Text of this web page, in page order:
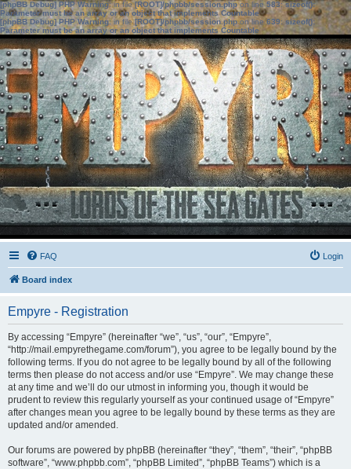
[phpBB Debug] PHP Warning: in file[ROOT]/phpbb/session.phpon line583:sizeof():
Parameter must be an array or an object that implements Countable
[phpBB Debug] PHP Warning: in file[ROOT]/phpbb/session.phpon line639: sizeof():
Parameter must be an array or an object that implements Countable
FAQ Login
Board index
Empyre - Registration
By accessing “Empyre” (hereinafter “we”, “us”, “our”, “Empyre”,
“http://mail.empyrethegame.com/forum”), you agree to be legally bound by the
following terms. If you do not agree to be legally bound by all of the following
terms then please do not access and/or use “Empyre”. We may change these
at any time and we’ll do our utmost in informing you, though it would be
prudent to review this regularly yourself as your continued usage of “Empyre”
after changes mean you agree to be legally bound by these terms as they are
updated and/or amended.
Our forums are powered by phpBB (hereinafter “they”, “them”, “their”, “phpBB
software”, “www.phpbb.com”, “phpBB Limited”, “phpBB Teams”) which is a